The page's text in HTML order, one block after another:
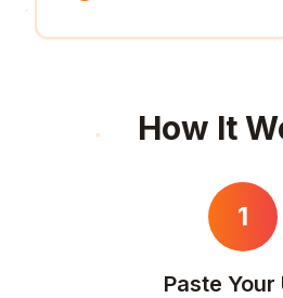
How It
1
Paste Your